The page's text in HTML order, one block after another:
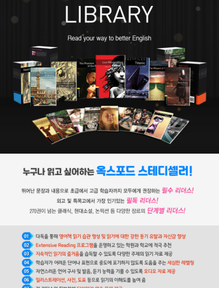
에 끼어 일해야 하는 상황에 깊이 상처를 입었다. 디킨스에게 심리적
상처를 남긴 이 경험은, 그러나 작가로서는 유익한 경험이었다. 당시
의 산업혁명 시대에는 열 살도 채 안 된 수많은 어린이들이 산업 현장
으로 내몰렸다. 가장 역할을 하면서 학대받고 방치된 어린이들의 고
통에 특히 민감했던 디킨스의 작품에는 이러한 아이들이 많이 등장한
다. 런던의 영세민 속에서 일한 경험이 있는 디킨스는 소설사상 처음
으로 도시의 빈민들을 소설 속에 등장시킨다. 어린 시절 경험은 도시
빈민을 주인공으로 등장시킴으로써 사회 계급 전체가 예술적 위엄을
부여받는 예술상의 민주화 작업을 이루는 토대가 된다. 디킨스의 삶
은 인간의 열정과 에너지가 얼마나 지대할 수 있는지, 빅토리아 시대
에 나타난 새로운 모토라 할 수 있는 자수성가를 얼마나 훌륭히 성취
진 직업은 법률 사무소의 서기였다. 그는 사무소에서 온갖 잔심부름
을 하면서 속기술을 익혀 신문사 기자가 된다. 고등법원과 의회에 출
입하는 기자였던 그는 통찰력 있는 시각과 빼어난 문장력을 습득하게
된다. 스물네 살 때부터 자신이 편집위원으로 있는 잡지에 ＜픽윅 문
는 모험과 인정 넘치는 사건들로 이루어진 이 소설은 픽윅을 일약 영
국 국민이 사랑하는 인물로 만들었다. 디킨스는 같은 시기에 ≪올리
버 트위스트≫를 써서 올리버를 온 국민이 사랑하고 돌보아 주고 싶
은 어린이로 만들었다. 그 후 디킨스는 생애 마지막까지 평균 2년에